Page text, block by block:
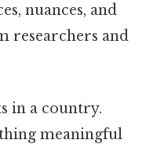
nuances, and
researchers and
in a country.
meaningful